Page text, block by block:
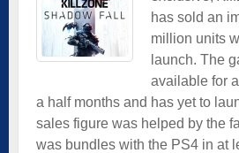
has sold an
million units
launch. The
available for
a half months and has yet to
sales figure was helped by the
was bundles with the PS4 in at